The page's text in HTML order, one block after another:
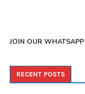
JOIN OUR
RECENT POSTS